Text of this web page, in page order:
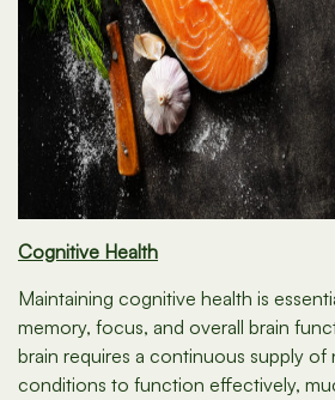
Cognitive Health
Maintaining cognitive health is
memory, focus, and overall brain
brain requires a continuous supply of
conditions to function effectively,